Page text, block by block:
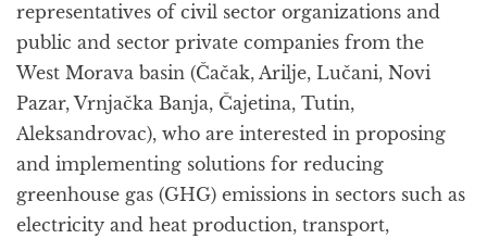
representatives of civil sector organizations and
public and sector private companies from the
West Morava basin (Čačak, Arilje, Lučani, Novi
Pazar, Vrnjačka Banja, Čajetina, Tutin,
Aleksandrovac), who are interested in proposing
and implementing solutions for reducing
greenhouse gas (GHG) emissions in sectors such as
electricity and heat production, transport,